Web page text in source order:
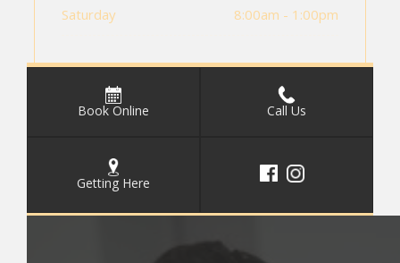
Book Online Call Us
Getting Here
Saturday 8:00am - 1:00pm